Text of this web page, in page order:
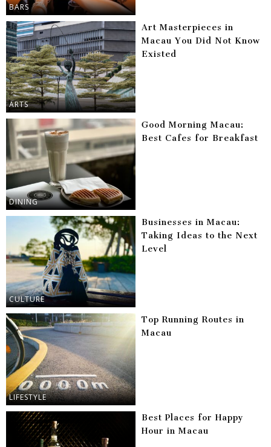
BARS
ARTS
Art Masterpieces in
Macau You Did Not Know
Existed
DINING
Good Morning Macau:
Best Cafes for Breakfast
CULTURE
Businesses in Macau:
Taking Ideas to the Next
Level
LIFESTYLE
Top Running Routes in
Macau
Best Places for Happy
Hour in Macau